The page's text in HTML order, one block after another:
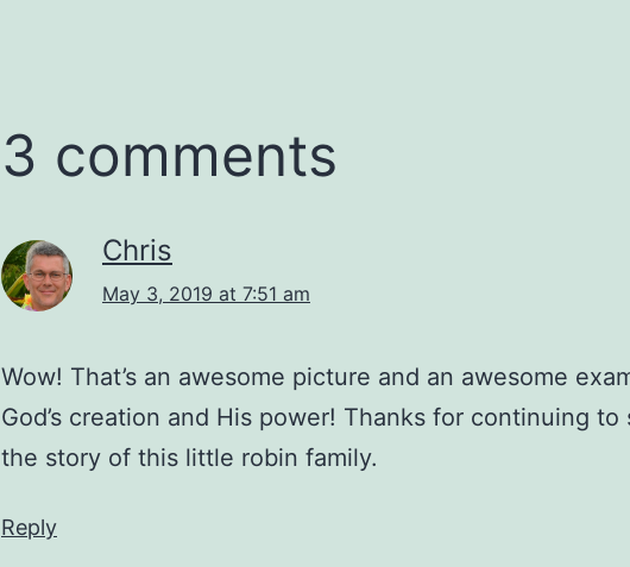
3 comments
Chris
May 3, 2019 at 7:51 am
Wow! That’s an awesome picture and an awesome
God’s creation and His power! Thanks for continuing to
the story of this little robin family.
Reply